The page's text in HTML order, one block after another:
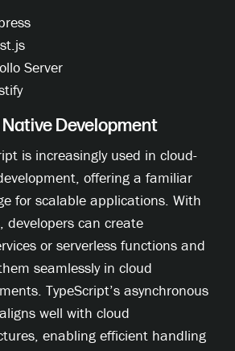
Server
Development
is increasingly used in cloud-
offering a familiar
for scalable applications. With
developers can create
or serverless functions and
seamlessly in cloud
TypeScript’s asynchronous
well with cloud
enabling efficient handling